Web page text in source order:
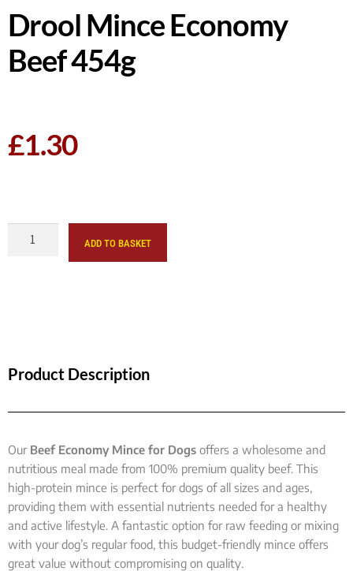
Drool Mince Economy
Beef 454g
£1.30
ADD TO BASKET
Product Description
Our Beef Economy Mince for Dogs offers a wholesome and
nutritious meal made from 100% premium quality beef. This
high-protein mince is perfect for dogs of all sizes and ages,
providing them with essential nutrients needed for a healthy
and active lifestyle. A fantastic option for raw feeding or mixing
with your dog’s regular food, this budget-friendly mince offers
great value without compromising on quality.